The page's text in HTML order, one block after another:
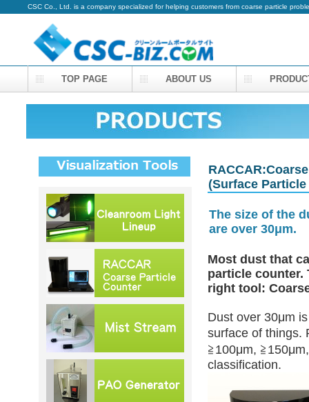
CSC Co., Ltd. is a company specialized for helping customers from coarse particle
(Surface
The size of the
are over 30μm.
Most dust that
particle counter.
right tool:
Dust over 30μm
surface of things.
≧100μm,
classification.
TOP PAGE ABOUT US